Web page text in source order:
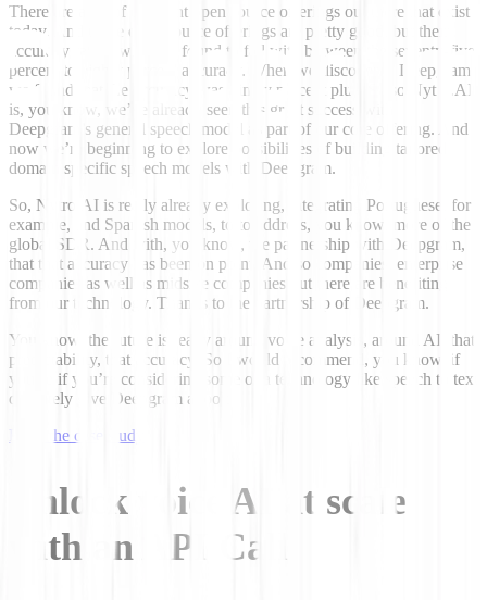
There are a lot of different open source offerings out there that exist
today. And those open source offerings are pretty good, but their
accuracy rate is what we found to fall with between the seventy-five
percent to eighty percent accuracy. When we discovered Deepgram,
we found that the accuracy was ninety percent plus. So so Nytro.AI
is, you know, we’ve already seen this great success with
Deepgram’s general speech model as part of our core offering. And
now we’re beginning to explore possibilities of building tailored
domain specific speech models with Deepgram.
So, Nytro.AI is really already exploring, integrating Portuguese, for
example, and Spanish models, to to address, you know, more of the
global SDR. And with, you know, the partnership with Deepgram,
that that accuracy has been on point. And so companies, enterprise
companies as well as midsize companies out there are benefiting
from our technology. Thanks to the partnership of Deepgram.
You know, the future is really around voice analysis, around AI, that
predictability, that accuracy. So I would recommend, you know, if
you’re if you’re considering some of a technology like speech to text
definitely give Deepgram a look.
Read the case study
Unlock voice AI at scale
with an API Call